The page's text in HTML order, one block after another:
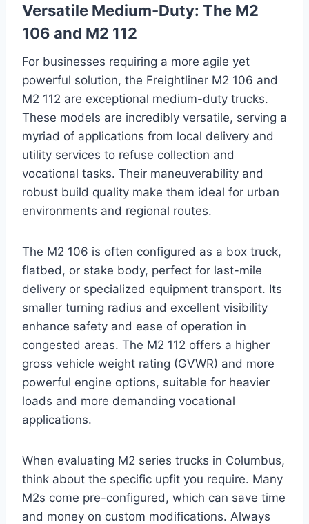
Versatile Medium-Duty: The M2
106 and M2 112
For businesses requiring a more agile yet
powerful solution, the Freightliner M2 106 and
M2 112 are exceptional medium-duty trucks.
These models are incredibly versatile, serving a
myriad of applications from local delivery and
utility services to refuse collection and
vocational tasks. Their maneuverability and
robust build quality make them ideal for urban
environments and regional routes.
The M2 106 is often configured as a box truck,
flatbed, or stake body, perfect for last-mile
delivery or specialized equipment transport. Its
smaller turning radius and excellent visibility
enhance safety and ease of operation in
congested areas. The M2 112 offers a higher
gross vehicle weight rating (GVWR) and more
powerful engine options, suitable for heavier
loads and more demanding vocational
applications.
When evaluating M2 series trucks in Columbus,
think about the specific upfit you require. Many
M2s come pre-configured, which can save time
and money on custom modifications. Always